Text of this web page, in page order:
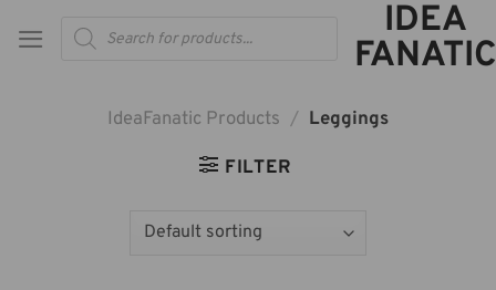
IDEA
FANATIC
search
IdeaFanatic Products / Leggings
FILTER